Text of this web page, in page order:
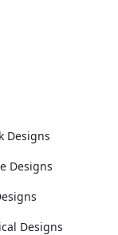
Designs
Designs
Designs